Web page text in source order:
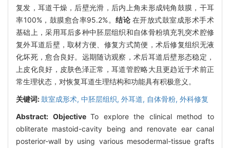
复发，耳道干燥，后壁光滑，后内上角未形成钝角鼓膜，干耳
率100%，鼓膜愈合率95.2%。结论 在开放式鼓室成形术手术
基础上，采用耳后多种中胚层组织和自体骨粉填充乳突术腔修
复外耳道后壁，取材方便、修复方式简便，术后修复组织无液
化坏死，愈合良好。远期随访观察，术后耳道后壁形态稳定，
上皮化良好，皮肤色泽正常，耳道管腔略大且更趋近于术前正
常生理状态，对恢复耳道生理结构和功能具有积极意义。
关键词:鼓室成形术, 中胚层组织, 外耳道, 自体骨粉, 外科修复
Abstract: ObjectiveTo explore the clinical method to
obliterate mastoid-cavity being and renovate ear canal
posterior-wall by using various mesodermal-tissue grafts